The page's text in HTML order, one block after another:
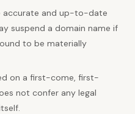
accurate and up-to-date
suspend a domain name if
to be materially
on a first-come, first-
not confer any legal